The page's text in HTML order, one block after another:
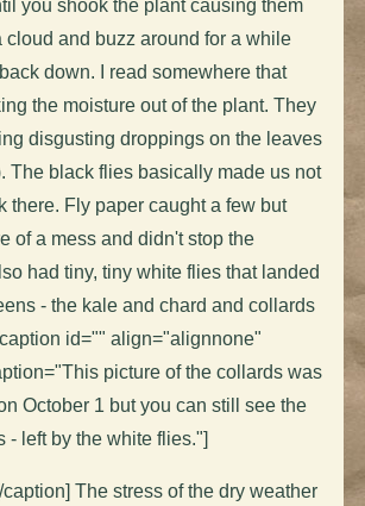
you shook the plant causing them
cloud and buzz around for a while
down. I read somewhere that
the moisture out of the plant. They
disgusting droppings on the leaves
The black flies basically made us not
there. Fly paper caught a few but
of a mess and didn't stop the
had tiny, tiny white flies that landed
- the kale and chard and collards
id="" align="alignnone"
picture of the collards was
October 1 but you can still see the
- left by the white flies."]
caption] The stress of the dry weather